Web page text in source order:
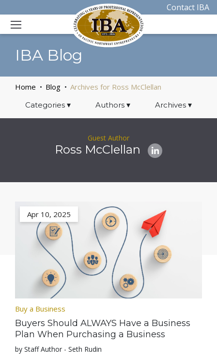
Contact IBA
IBA Blog
Home Blog Archives for Ross McClellan
Categories ▾ Authors ▾ Archives▾
Guest Author
Ross McClellan
Apr 10, 2025
Buy a Business
Buyers Should ALWAYS Have a Business
Plan When Purchasing a Business
by Staff Author - Seth Rudin